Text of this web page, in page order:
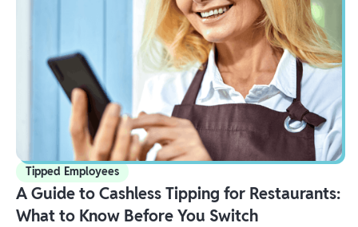
Tipped Employees
A Guide to Cashless Tipping for Restaurants:
What to Know Before You Switch